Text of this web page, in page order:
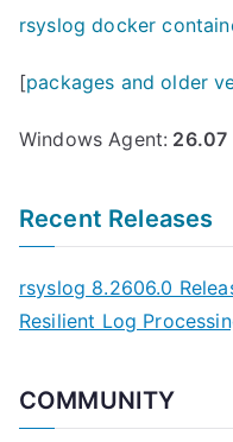
rsyslog docker
[packages and older
Windows Agent: 26.07
Recent Releases
rsyslog 8.2606.0
Resilient Log
COMMUNITY